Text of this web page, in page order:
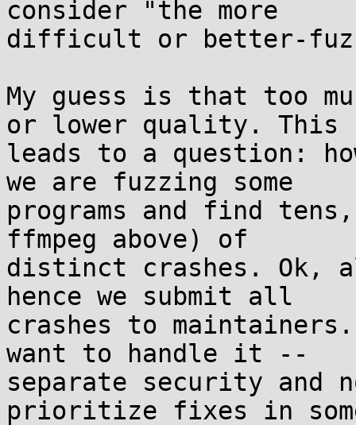
consider "the more
difficult or better-
My guess is that too
or lower quality. This
leads to a question:
we are fuzzing some
programs and find
ffmpeg above) of
distinct crashes. Ok,
hence we submit all
crashes to maintainers.
want to handle it --
separate security and
prioritize fixes in